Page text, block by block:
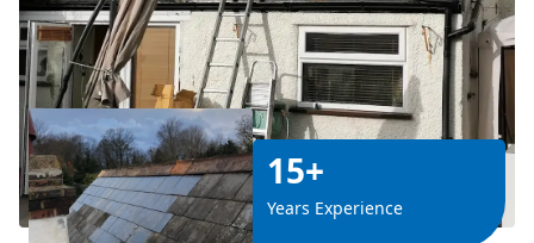
15+
Years Experience